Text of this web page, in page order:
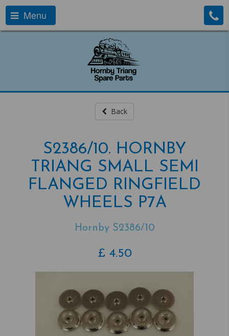
Menu
Back
S2386/10. HORNBY
TRIANG SMALL SEMI
FLANGED RINGFIELD
WHEELS P7A
Hornby S2386/10
£ 4.50